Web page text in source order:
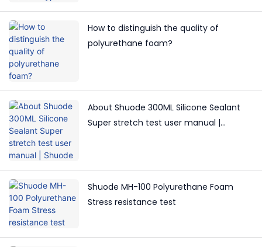
How to distinguish the quality of
polyurethane foam?
About Shuode 300ML Silicone Sealant
Super stretch test user manual |
Shuode MH-100 Polyurethane Foam
Stress resistance test